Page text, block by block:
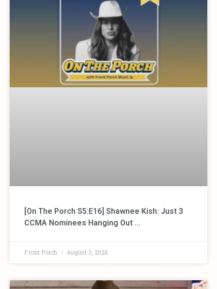
[On The Porch S5:E16] Shawnee Kish: Just 3
CCMA Nominees Hanging Out …
Front Porch August 3, 2026